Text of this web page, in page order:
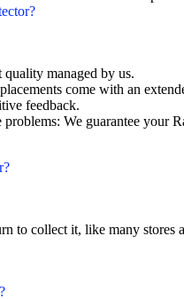
managed by us.
come with an
feedback.
We guarantee
to collect it, like many